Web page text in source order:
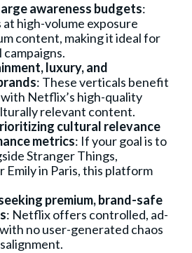
awareness budgets:
high-volume exposure
content, making it ideal for
luxury, and
: These verticals benefit
Netflix’s high-quality
relevant content.
cultural relevance
metrics: If your goal is to
Stranger Things,
Emily in Paris, this platform
premium, brand-safe
: Netflix offers controlled, ad-
no user-generated chaos